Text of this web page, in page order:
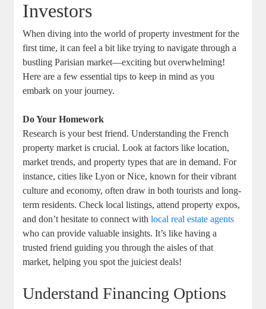
Investors
When diving into the world of property investment for the
first time, it can feel a bit like trying to navigate through a
bustling Parisian market—exciting but overwhelming!
Here are a few essential tips to keep in mind as you
embark on your journey.
Do Your Homework
Research is your best friend. Understanding the French
property market is crucial. Look at factors like location,
market trends, and property types that are in demand. For
instance, cities like Lyon or Nice, known for their vibrant
culture and economy, often draw in both tourists and long-
term residents. Check local listings, attend property expos,
and don’t hesitate to connect withlocal real estate agents
who can provide valuable insights. It’s like having a
trusted friend guiding you through the aisles of that
market, helping you spot the juiciest deals!
Understand Financing Options